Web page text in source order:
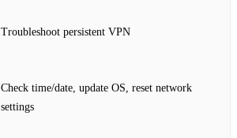
Troubleshoot persistent VPN
Check time/date, update OS, reset network
settings